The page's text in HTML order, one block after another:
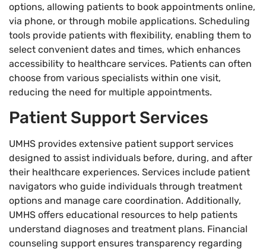
options, allowing patients to book appointments online,
via phone, or through mobile applications. Scheduling
tools provide patients with flexibility, enabling them to
select convenient dates and times, which enhances
accessibility to healthcare services. Patients can often
choose from various specialists within one visit,
reducing the need for multiple appointments.
Patient Support Services
UMHS provides extensive patient support services
designed to assist individuals before, during, and after
their healthcare experiences. Services include patient
navigators who guide individuals through treatment
options and manage care coordination. Additionally,
UMHS offers educational resources to help patients
understand diagnoses and treatment plans. Financial
counseling support ensures transparency regarding